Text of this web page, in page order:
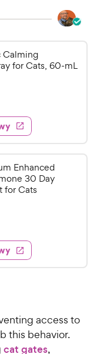
Calming
for Cats, 60-mL
Enhanced
30 Day
for Cats
access to
this behavior.
cat gates,